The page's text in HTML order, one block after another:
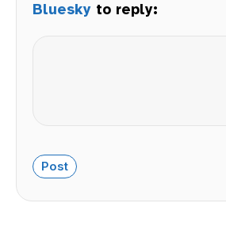
Bluesky to reply: